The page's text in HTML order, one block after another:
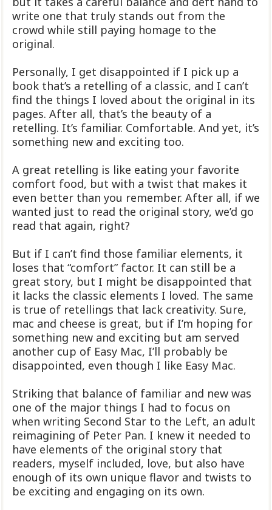
write one that truly stands out from the
crowd while still paying homage to the
original.
Personally, I get disappointed if I pick up a
book that’s a retelling of a classic, and I can’t
find the things I loved about the original in its
pages. After all, that’s the beauty of a
retelling. It’s familiar. Comfortable. And yet, it’s
something new and exciting too.
A great retelling is like eating your favorite
comfort food, but with a twist that makes it
even better than you remember. After all, if we
wanted just to read the original story, we’d go
read that again, right?
But if I can’t find those familiar elements, it
loses that “comfort” factor. It can still be a
great story, but I might be disappointed that
it lacks the classic elements I loved. The same
is true of retellings that lack creativity. Sure,
mac and cheese is great, but if I’m hoping for
something new and exciting but am served
another cup of Easy Mac, I’ll probably be
disappointed, even though I like Easy Mac.
Striking that balance of familiar and new was
one of the major things I had to focus on
when writing Second Star to the Left, an adult
reimagining of Peter Pan. I knew it needed to
have elements of the original story that
readers, myself included, love, but also have
enough of its own unique flavor and twists to
be exciting and engaging on its own.